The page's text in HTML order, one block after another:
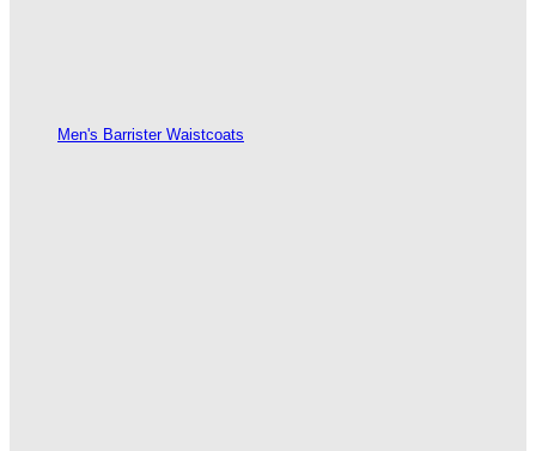
Men's Barrister Waistcoats